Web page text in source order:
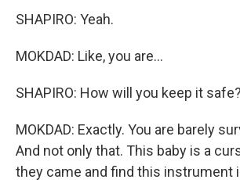
SHAPIRO: Yeah.
MOKDAD: Like, you are...
SHAPIRO: How will you keep it safe?
MOKDAD: Exactly. You are barely
And not only that. This baby is a
they came and find this instrument